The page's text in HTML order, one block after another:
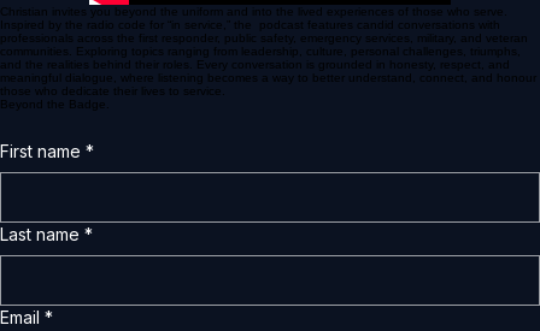
Christian invites you beyond the uniform and into the lived experiences of those who serve.
Inspired by the radio code for “in service,” the podcast features candid conversations with
professionals across the first responder, public safety, emergency services, military, and veteran
communities. Exploring topics ranging from leadership, culture, personal challenges, triumphs,
and the realities behind their roles. Every conversation is grounded in honesty, respect, and
meaningful dialogue, where listening becomes a way to better understand, connect, and honour
those who dedicate their lives to service.
First name *
Last name *